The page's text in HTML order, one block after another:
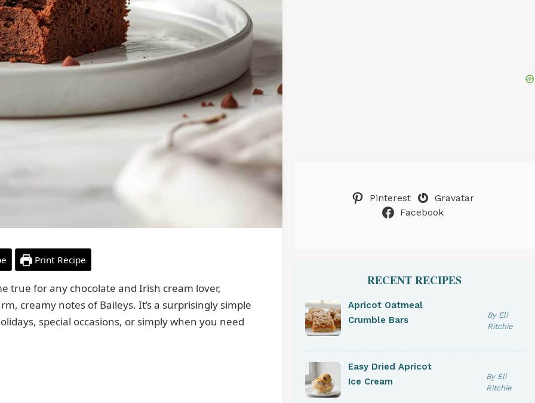
Print Recipe
true for any chocolate and Irish cream lover,
creamy notes of Baileys. It’s a surprisingly simple
special occasions, or simply when you need
Pinterest
Gravatar
Facebook
RECENT RECIPES
Apricot Oatmeal
Crumble Bars
By Eli
Ritchie
Easy Dried Apricot
Ice Cream
By Eli
Ritchie